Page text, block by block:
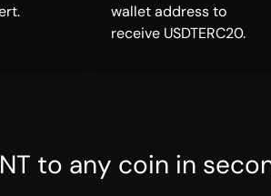
wallet address to
receive USDTERC20.
to any coin in